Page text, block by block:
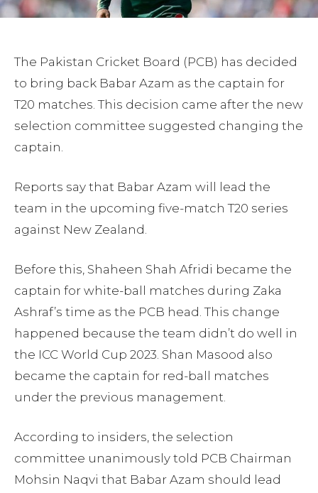
The Pakistan Cricket Board (PCB) has decided
to bring back Babar Azam as the captain for
T20 matches. This decision came after the new
selection committee suggested changing the
captain.
Reports say that Babar Azam will lead the
team in the upcoming five-match T20 series
against New Zealand.
Before this, Shaheen Shah Afridi became the
captain for white-ball matches during Zaka
Ashraf’s time as the PCB head. This change
happened because the team didn’t do well in
the ICC World Cup 2023. Shan Masood also
became the captain for red-ball matches
under the previous management.
According to insiders, the selection
committee unanimously told PCB Chairman
Mohsin Naqvi that Babar Azam should lead